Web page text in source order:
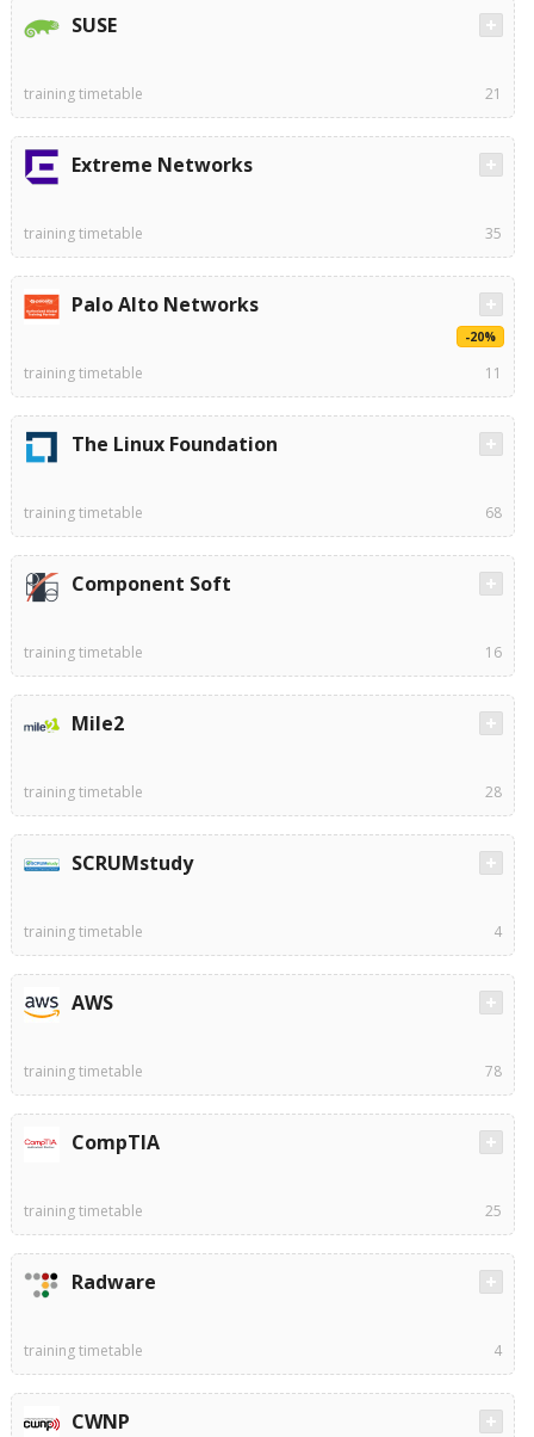
SUSE
training timetable 21
Extreme Networks
training timetable 35
Palo Alto Networks
-20%
training timetable 11
The Linux Foundation
training timetable 68
Component Soft
training timetable 16
Mile2
training timetable 28
SCRUMstudy
training timetable 4
AWS
training timetable 78
CompTIA
training timetable 25
Radware
training timetable 4
CWNP